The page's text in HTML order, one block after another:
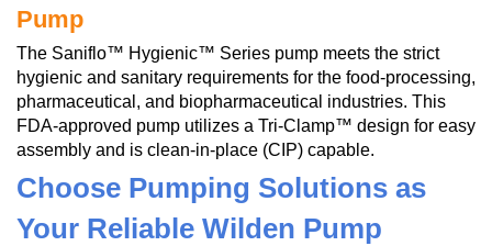
Pump
The Saniflo™ Hygienic™ Series pump meets the strict
hygienic and sanitary requirements for the food-processing,
pharmaceutical, and biopharmaceutical industries. This
FDA-approved pump utilizes a Tri-Clamp™ design for easy
assembly and is clean-in-place (CIP) capable.
Choose Pumping Solutions as
Your Reliable Wilden Pump